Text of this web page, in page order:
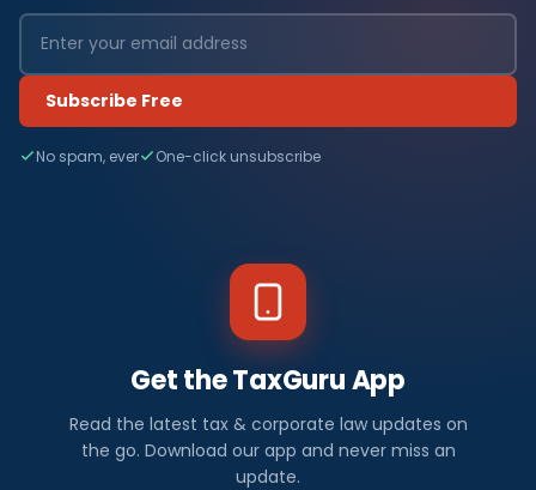
Subscribe Free
No spam, ever One-click unsubscribe
Get the TaxGuru App
Read the latest tax & corporate law updates on
the go. Download our app and never miss an
update.